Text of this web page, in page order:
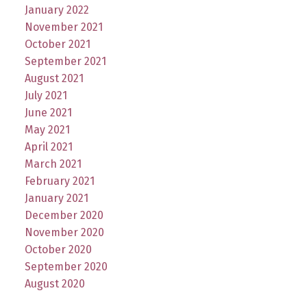
January 2022
November 2021
October 2021
September 2021
August 2021
July 2021
June 2021
May 2021
April 2021
March 2021
February 2021
January 2021
December 2020
November 2020
October 2020
September 2020
August 2020